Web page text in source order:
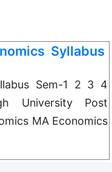
Syllabus
Sem-1 2 3 4
University Post
MA Economics